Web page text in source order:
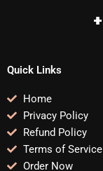
Quick Links
Home
Privacy Policy
Refund Policy
Terms of Service
Order Now